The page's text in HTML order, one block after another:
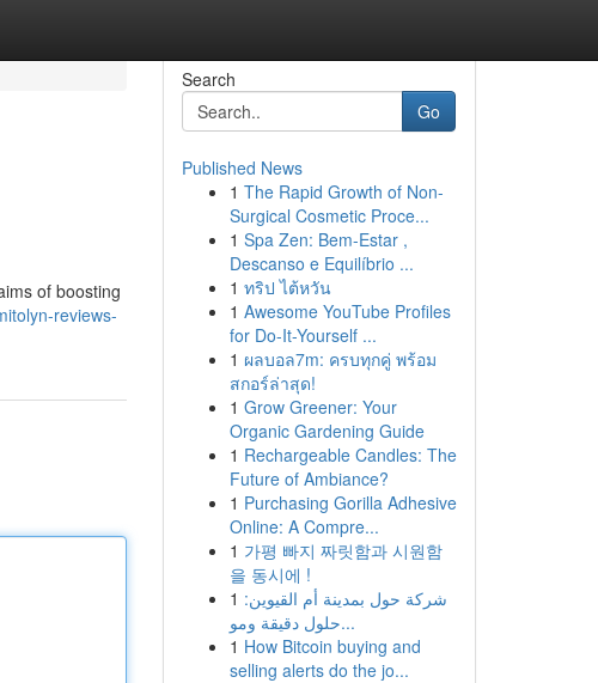
of boosting
reviews-
Search
Go
Published News
1 The Rapid Growth of Non-
Surgical Cosmetic Proce...
1 Spa Zen: Bem-Estar ,
Descanso e Equilíbrio ...
1 ทริป ไต้หวัน
1 Awesome YouTube Profiles
for Do-It-Yourself ...
1 ผลบอล7m: ครบทุกคู่ พร้อม
สกอร์ล่าสุด!
1 Grow Greener: Your
Organic Gardening Guide
1 Rechargeable Candles: The
Future of Ambiance?
1 Purchasing Gorilla Adhesive
Online: A Compre...
1 가평 빠지 짜릿함과 시원함
을 동시에 !
1 شركة حول بمدينة أم القيوين:
حلول دقيقة ومو...
1 How Bitcoin buying and
selling alerts do the jo...